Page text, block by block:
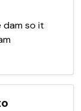
dam so it